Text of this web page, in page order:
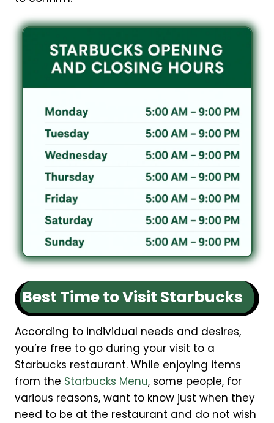
Best Time to Visit Starbucks
According to individual needs and desires,
you’re free to go during your visit to a
Starbucks restaurant. While enjoying items
from the Starbucks Menu, some people, for
various reasons, want to know just when they
need to be at the restaurant and do not wish